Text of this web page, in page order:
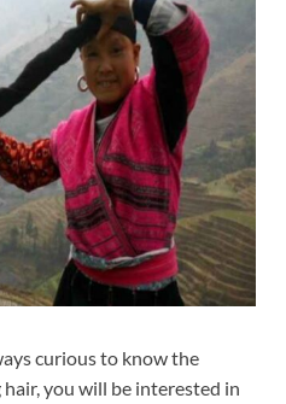
curious to know the
you will be interested in